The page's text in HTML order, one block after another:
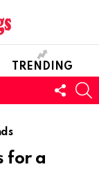
TRENDING
US
for a